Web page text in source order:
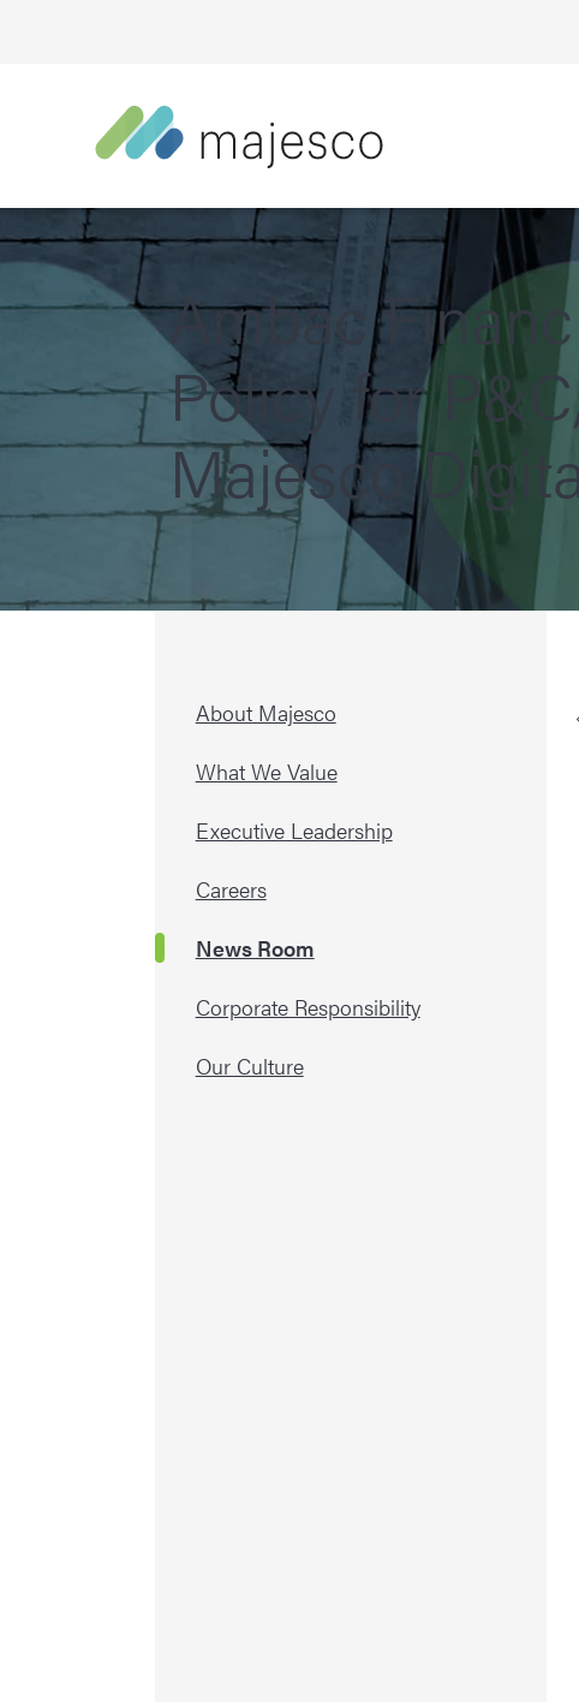
Ambac
Policy for
Majesco
About Majesco
What We Value
Executive Leadership
Careers
News Room
Corporate Responsibility
Our Culture